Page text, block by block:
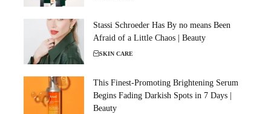
Stassi Schroeder Has By no means Been
Afraid of a Little Chaos | Beauty
SKIN CARE
This Finest-Promoting Brightening Serum
Begins Fading Darkish Spots in 7 Days |
Beauty